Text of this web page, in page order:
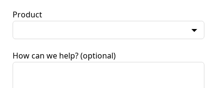
Product
How can we help? (optional)